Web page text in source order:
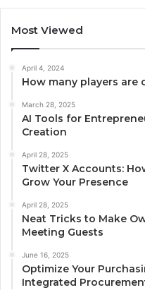
Most Viewed
April 4, 2024
How many players are
March 28, 2025
AI Tools for
Creation
April 28, 2025
Twitter X Accounts:
Grow Your Presence
April 28, 2025
Neat Tricks to Make
Meeting Guests
June 16, 2025
Optimize Your
Integrated